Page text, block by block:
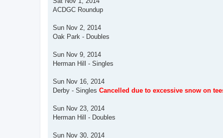
ACDGC Roundup
Sun Nov 2, 2014
Oak Park - Doubles
Sun Nov 9, 2014
Herman Hill - Singles
Sun Nov 16, 2014
Derby - Singles Cancelled due to excessive snow on
Sun Nov 23, 2014
Herman Hill - Doubles
Sun Nov 30, 2014